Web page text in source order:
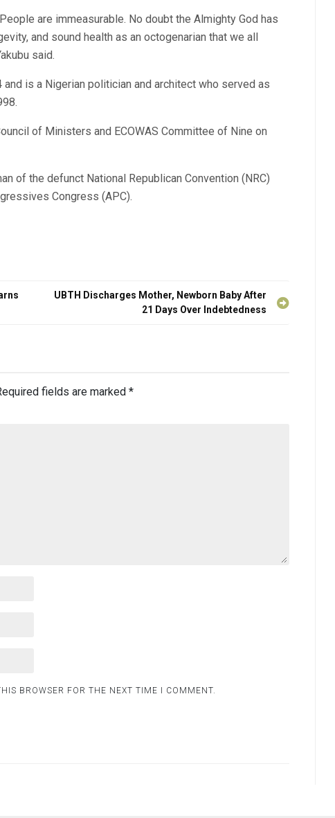
are immeasurable. No doubt the Almighty God has
and sound health as an octogenarian that we all
said.
is a Nigerian politician and architect who served as
of Ministers and ECOWAS Committee of Nine on
of the defunct National Republican Convention (NRC)
Congress (APC).
UBTH Discharges Mother, Newborn Baby After
21 Days Over Indebtedness
fields are marked *
BROWSER FOR THE NEXT TIME I COMMENT.